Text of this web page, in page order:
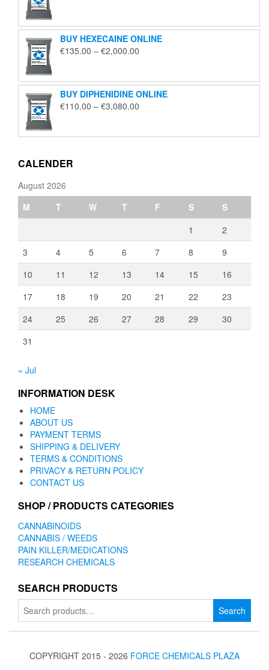
through
€2,200.00
BUY HEXECAINE ONLINE
€135.00 – €2,000.00
through
€2,000.00
BUY DIPHENIDINE ONLINE
€110.00 – €3,080.00
through
CALENDER
August 2026
M
T W T F S
S
1
2
3
4 5 6 7 8
9
10
11 12 13 14 15
16
17
18 19 20 21 22
23
24
25 26 27 28 29
30
31
« Jul
INFORMATION DESK
HOME
ABOUT US
PAYMENT TERMS
SHIPPING & DELIVERY
TERMS & CONDITIONS
PRIVACY & RETURN POLICY
CONTACT US
SHOP / PRODUCTS CATEGORIES
CANNABINOIDS
CANNABIS / WEEDS
PAIN KILLER/MEDICATIONS
RESEARCH CHEMICALS
SEARCH PRODUCTS
Search
for:
Search
COPYRIGHT 2015 - 2026 FORCE CHEMICALS PLAZA